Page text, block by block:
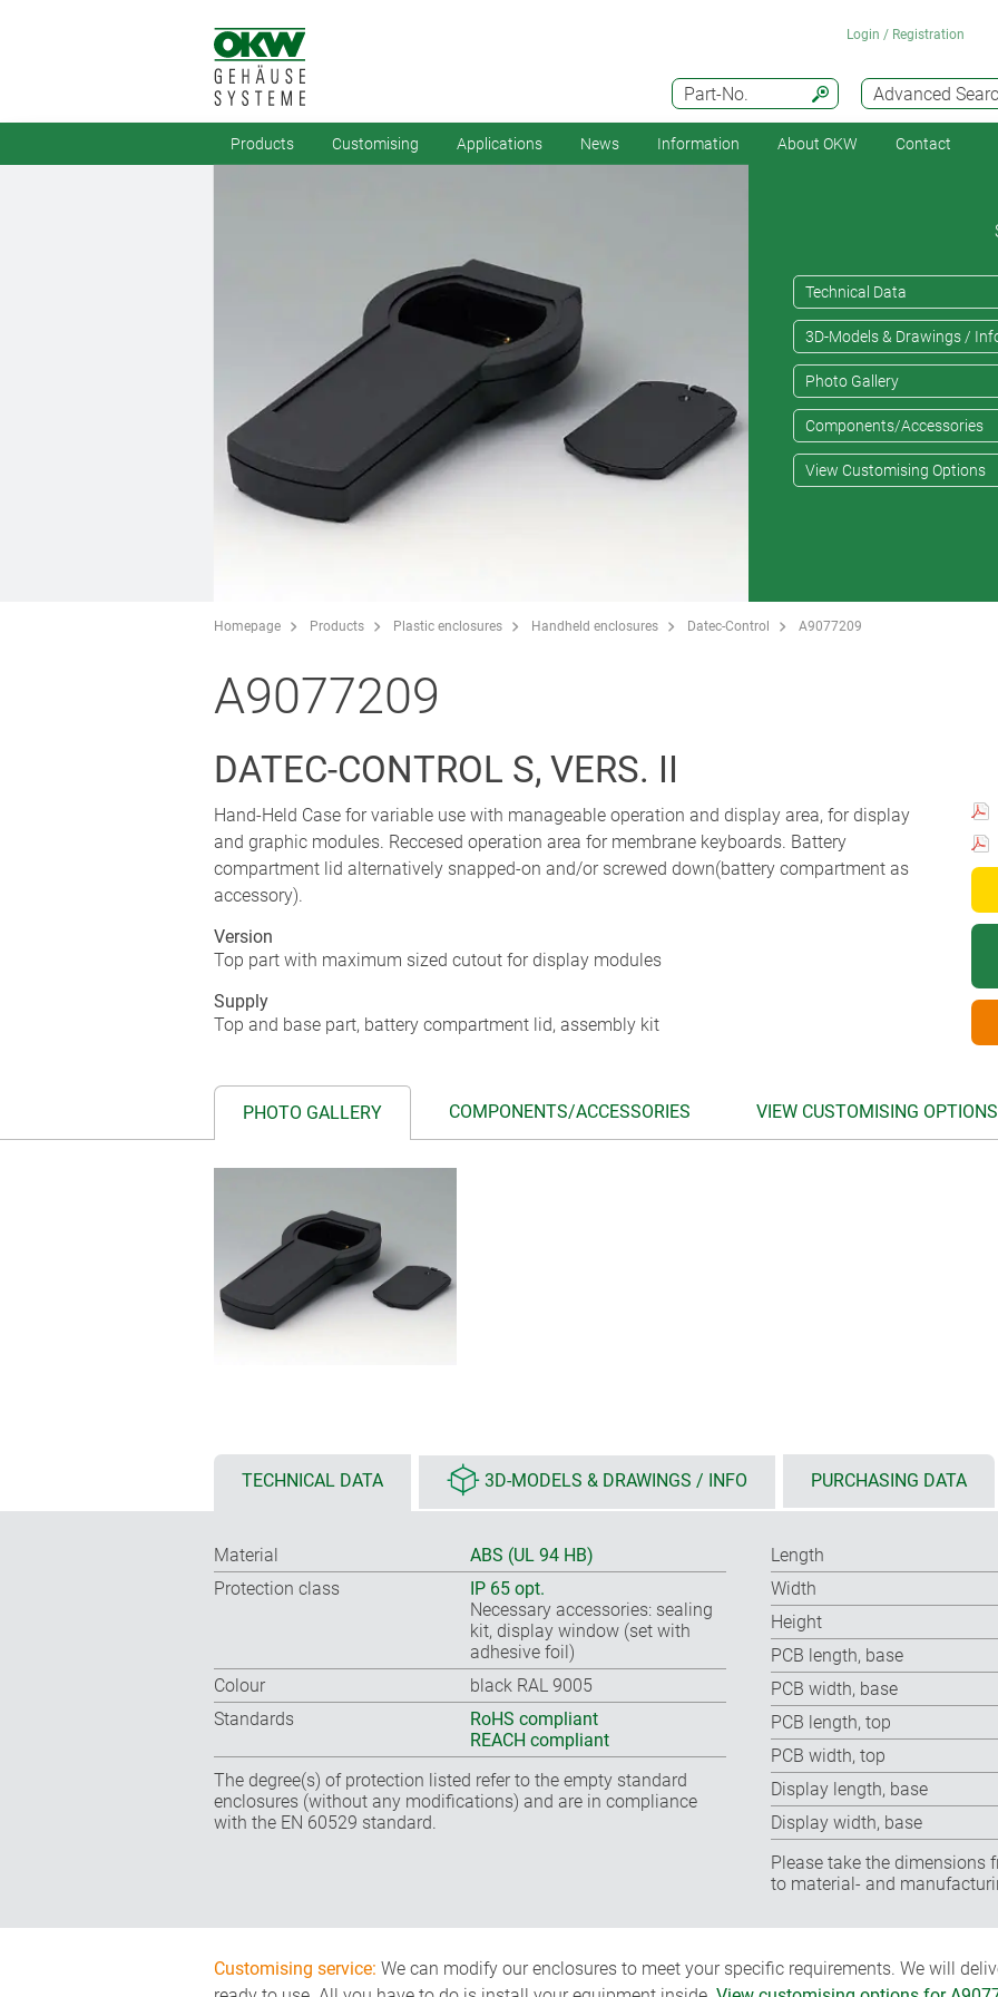
Advanced
Part-No.
Login / Registration
Products Customising Applications News Information About OKW Contact
Technical Data
3D-Models & Drawings /
Photo Gallery
Components/Accessories
View Customising Options
Homepage Products Plastic enclosures Handheld enclosures Datec-Control A9077209
A9077209
DATEC-CONTROL S, VERS. II
Hand-Held Case for variable use with manageable operation and display area, for display
and graphic modules. Reccesed operation area for membrane keyboards. Battery
compartment lid alternatively snapped-on and/or screwed down(battery compartment as
accessory).
Version
Top part with maximum sized cutout for display modules
Supply
Top and base part, battery compartment lid, assembly kit
PHOTO GALLERY COMPONENTS/ACCESSORIES VIEW CUSTOMISING OPTIONS
TECHNICAL DATA 3D-MODELS & DRAWINGS / INFO PURCHASING DATA
Material
ABS (UL 94 HB)
Protection class
IP 65 opt.
Necessary accessories: sealing
kit, display window (set with
adhesive foil)
Colour
black RAL 9005
Standards
RoHS compliant
REACH compliant
The degree(s) of protection listed refer to the empty standard
enclosures (without any modifications) and are in compliance
with the EN 60529 standard.
Length
Width
Height
PCB length, base
PCB width, base
PCB length, top
PCB width, top
Display length, base
Display width, base
Please take the dimensions
to material- and
Customising service: We can modify our enclosures to meet your specific requirements. We will